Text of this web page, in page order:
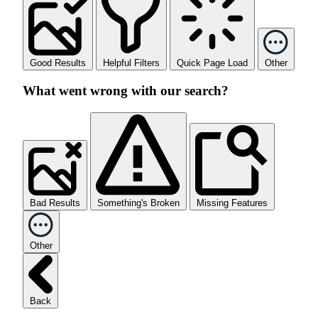
Good Results Helpful Filters Quick Page Load Other
What went wrong with our search?
Bad Results Something's Broken Missing Features
Other
Back